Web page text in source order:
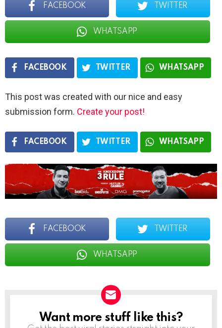
FACEBOOK TWITTER
WHATSAPP
FACEBOOK TWITTER WHATSAPP
This post was created with our nice and easy
submission form. Create your post!
FACEBOOK TWITTER WHATSAPP
FACEBOOK TWITTER
WHATSAPP
NEWSLETTER
Want more stuff like this?